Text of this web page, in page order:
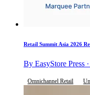
Retail Summit Asia 2026
By EasyStore Press
Omnichannel Retail